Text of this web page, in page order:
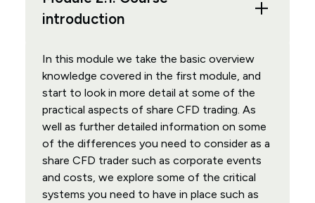
introduction
In this module we take the basic overview
knowledge covered in the first module, and
start to look in more detail at some of the
practical aspects of share CFD trading. As
well as further detailed information on some
of the differences you need to consider as a
share CFD trader such as corporate events
and costs, we explore some of the critical
systems you need to have in place such as